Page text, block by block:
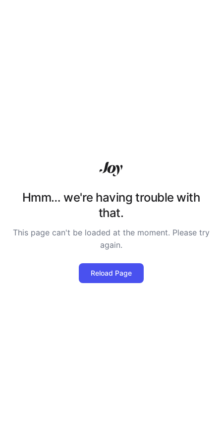
Hmm… we're having trouble with
that.
This page can't be loaded at the moment. Please try
again.
Reload Page